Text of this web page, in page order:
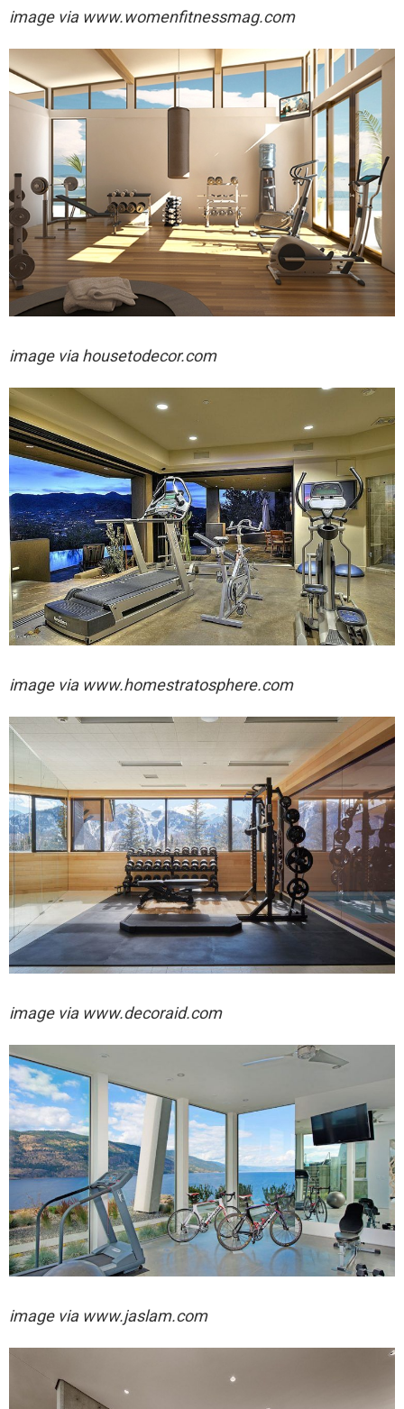
image via www.womenfitnessmag.com
image viahousetodecor.com
image via www.homestratosphere.com
image via www.decoraid.com
image via www.jaslam.com